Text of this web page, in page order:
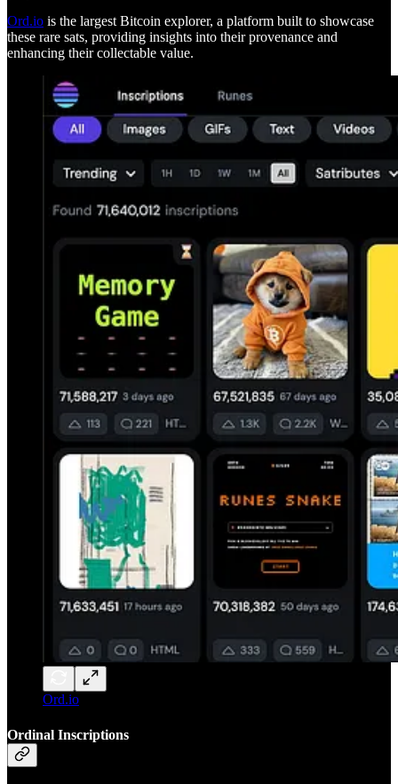
Ord.io is the largest Bitcoin explorer, a platform built to showcase
these rare sats, providing insights into their provenance and
enhancing their collectable value.
Ord.io
Ordinal Inscriptions